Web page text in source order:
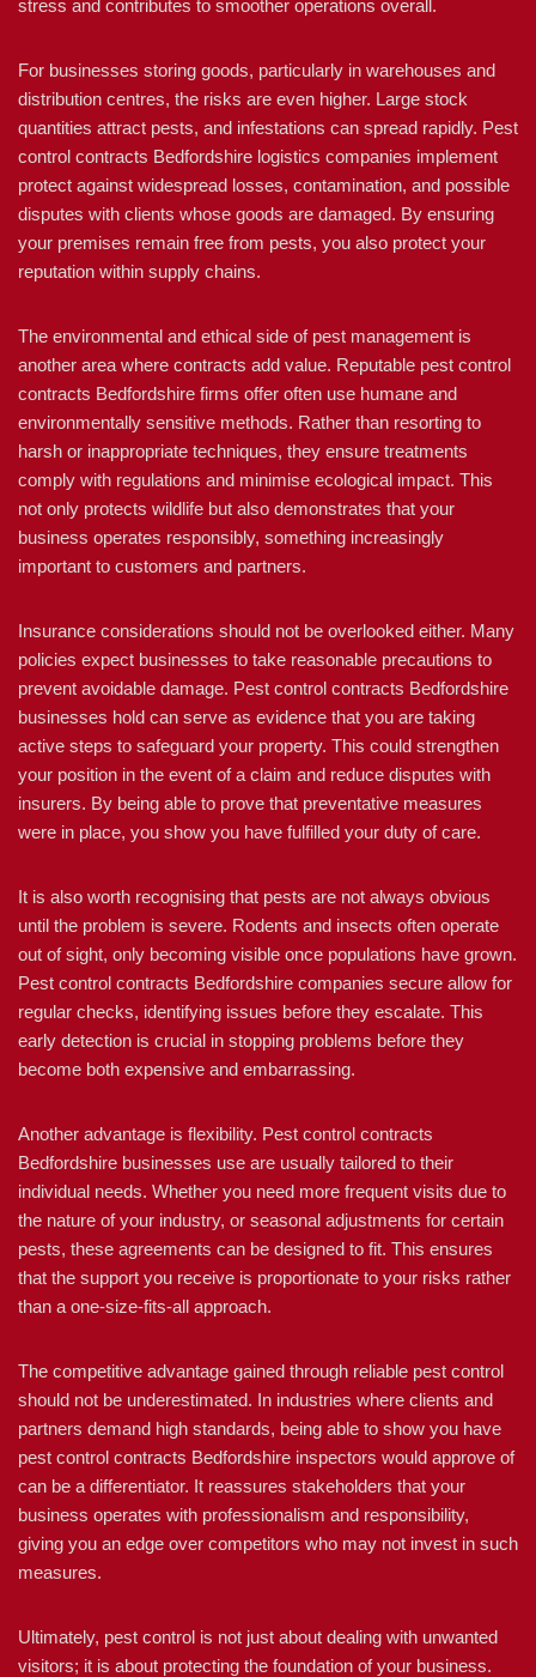
stress and contributes to smoother operations overall.
For businesses storing goods, particularly in warehouses and
distribution centres, the risks are even higher. Large stock
quantities attract pests, and infestations can spread rapidly. Pest
control contracts Bedfordshire logistics companies implement
protect against widespread losses, contamination, and possible
disputes with clients whose goods are damaged. By ensuring
your premises remain free from pests, you also protect your
reputation within supply chains.
The environmental and ethical side of pest management is
another area where contracts add value. Reputable pest control
contracts Bedfordshire firms offer often use humane and
environmentally sensitive methods. Rather than resorting to
harsh or inappropriate techniques, they ensure treatments
comply with regulations and minimise ecological impact. This
not only protects wildlife but also demonstrates that your
business operates responsibly, something increasingly
important to customers and partners.
Insurance considerations should not be overlooked either. Many
policies expect businesses to take reasonable precautions to
prevent avoidable damage. Pest control contracts Bedfordshire
businesses hold can serve as evidence that you are taking
active steps to safeguard your property. This could strengthen
your position in the event of a claim and reduce disputes with
insurers. By being able to prove that preventative measures
were in place, you show you have fulfilled your duty of care.
It is also worth recognising that pests are not always obvious
until the problem is severe. Rodents and insects often operate
out of sight, only becoming visible once populations have grown.
Pest control contracts Bedfordshire companies secure allow for
regular checks, identifying issues before they escalate. This
early detection is crucial in stopping problems before they
become both expensive and embarrassing.
Another advantage is flexibility. Pest control contracts
Bedfordshire businesses use are usually tailored to their
individual needs. Whether you need more frequent visits due to
the nature of your industry, or seasonal adjustments for certain
pests, these agreements can be designed to fit. This ensures
that the support you receive is proportionate to your risks rather
than a one-size-fits-all approach.
The competitive advantage gained through reliable pest control
should not be underestimated. In industries where clients and
partners demand high standards, being able to show you have
pest control contracts Bedfordshire inspectors would approve of
can be a differentiator. It reassures stakeholders that your
business operates with professionalism and responsibility,
giving you an edge over competitors who may not invest in such
measures.
Ultimately, pest control is not just about dealing with unwanted
visitors; it is about protecting the foundation of your business.